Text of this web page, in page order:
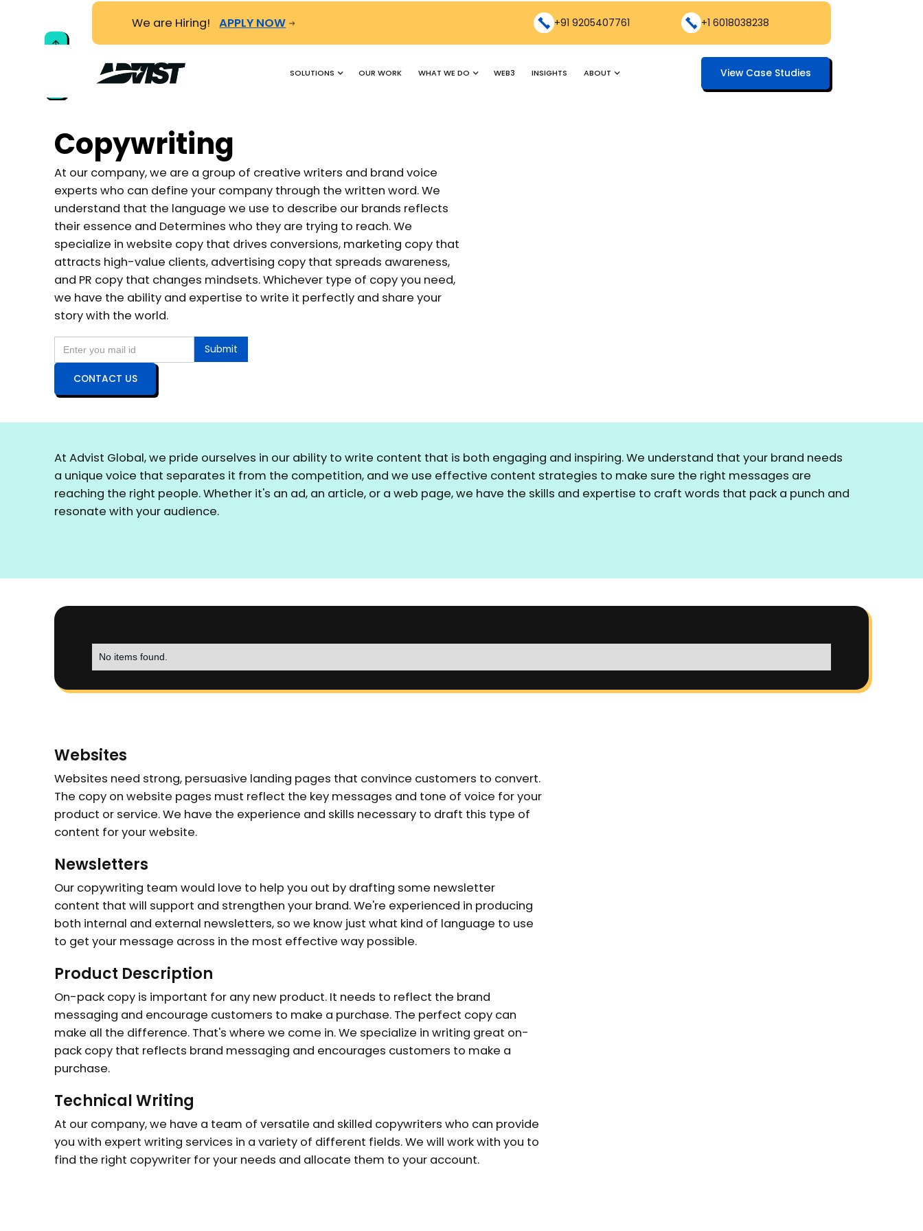
We are Hiring! APPLY NOW +91 9205407761 +1 6018038238
SOLUTIONS OUR WORK WHAT WE DO WEB3 INSIGHTS ABOUT View Case Studies
Copywriting
At our company, we are a group of creative writers and brand voice
experts who can define your company through the written word. We
understand that the language we use to describe our brands reflects
their essence and Determines who they are trying to reach. We
specialize in website copy that drives conversions, marketing copy that
attracts high-value clients, advertising copy that spreads awareness,
and PR copy that changes mindsets. Whichever type of copy you need,
we have the ability and expertise to write it perfectly and share your
story with the world.
CONTACT US
At Advist Global, we pride ourselves in our ability to write content that is both engaging and inspiring. We understand that your brand needs
a unique voice that separates it from the competition, and we use effective content strategies to make sure the right messages are
reaching the right people. Whether it's an ad, an article, or a web page, we have the skills and expertise to craft words that pack a punch and
resonate with your audience.
No items found.
Websites
Websites need strong, persuasive landing pages that convince customers to convert.
The copy on website pages must reflect the key messages and tone of voice for your
product or service. We have the experience and skills necessary to draft this type of
content for your website.
Newsletters
Our copywriting team would love to help you out by drafting some newsletter
content that will support and strengthen your brand. We're experienced in producing
both internal and external newsletters, so we know just what kind of language to use
to get your message across in the most effective way possible.
Product Description
On-pack copy is important for any new product. It needs to reflect the brand
messaging and encourage customers to make a purchase. The perfect copy can
make all the difference. That's where we come in. We specialize in writing great on-
pack copy that reflects brand messaging and encourages customers to make a
purchase.
Technical Writing
At our company, we have a team of versatile and skilled copywriters who can provide
you with expert writing services in a variety of different fields. We will work with you to
find the right copywriter for your needs and allocate them to your account.